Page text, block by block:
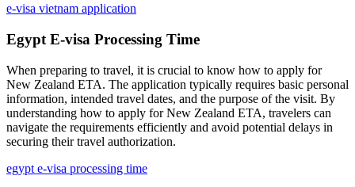
e-visa vietnam application
Egypt E-visa Processing Time
When preparing to travel, it is crucial to know how to apply for
New Zealand ETA. The application typically requires basic personal
information, intended travel dates, and the purpose of the visit. By
understanding how to apply for New Zealand ETA, travelers can
navigate the requirements efficiently and avoid potential delays in
securing their travel authorization.
egypt e-visa processing time